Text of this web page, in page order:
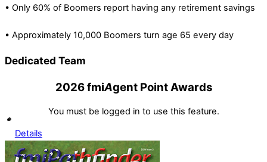
• Only 60% of Boomers report having any retirement savings
• Approximately 10,000 Boomers turn age 65 every day
Dedicated Team
2026 fmiAgent Point Awards
You must be logged in to use this feature.
Details